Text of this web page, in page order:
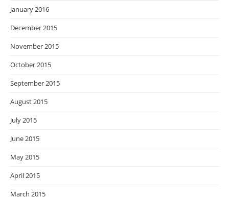
January 2016
December 2015
November 2015
October 2015
September 2015
August 2015
July 2015
June 2015
May 2015
April 2015
March 2015